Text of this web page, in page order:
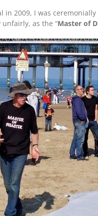
in 2009, I was
as the “Master of